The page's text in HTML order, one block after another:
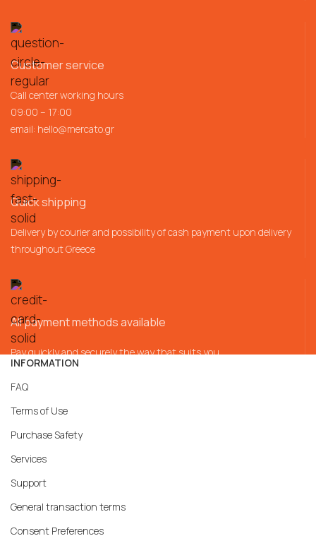
Customer service
Call center working hours
09:00 – 17:00
email: hello@mercato.gr
Quick shipping
Delivery by courier and possibility of cash payment upon delivery
throughout Greece
All payment methods available
Pay quickly and securely the way that suits you
INFORMATION
FAQ
Terms of Use
Purchase Safety
Services
Support
General transaction terms
Consent Preferences